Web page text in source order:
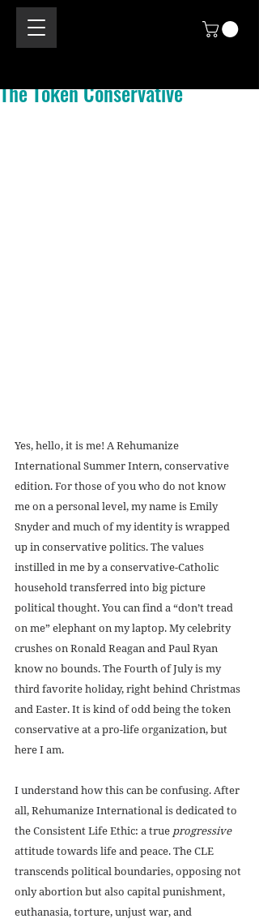
The Token Conservative
Yes, hello, it is me! A Rehumanize
International Summer Intern, conservative
edition. For those of you who do not know
me on a personal level, my name is Emily
Snyder and much of my identity is wrapped
up in conservative politics. The values
instilled in me by a conservative-Catholic
household transferred into big picture
political thought. You can find a “don’t tread
on me” elephant on my laptop. My celebrity
crushes on Ronald Reagan and Paul Ryan
know no bounds. The Fourth of July is my
third favorite holiday, right behind Christmas
and Easter. It is kind of odd being the token
conservative at a pro-life organization, but
here I am.
I understand how this can be confusing. After
all, Rehumanize International is dedicated to
the Consistent Life Ethic: a true progressive
attitude towards life and peace. The CLE
transcends political boundaries, opposing not
only abortion but also capital punishment,
euthanasia, torture, unjust war, and